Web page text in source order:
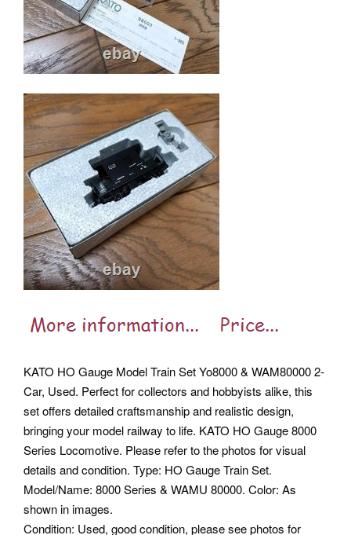
KATO HO Gauge Model Train Set Yo8000 & WAM80000 2-
Car, Used. Perfect for collectors and hobbyists alike, this
set offers detailed craftsmanship and realistic design,
bringing your model railway to life. KATO HO Gauge 8000
Series Locomotive. Please refer to the photos for visual
details and condition. Type: HO Gauge Train Set.
Model/Name: 8000 Series & WAMU 80000. Color: As
shown in images.
Condition: Used, good condition, please see photos for